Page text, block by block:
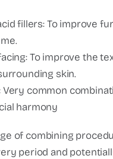
fillers: To improve
To improve the
skin.
Very common
harmony
of combining
period and